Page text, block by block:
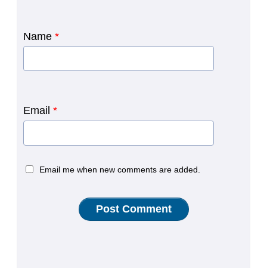
Name *
Email *
Email me when new comments are added.